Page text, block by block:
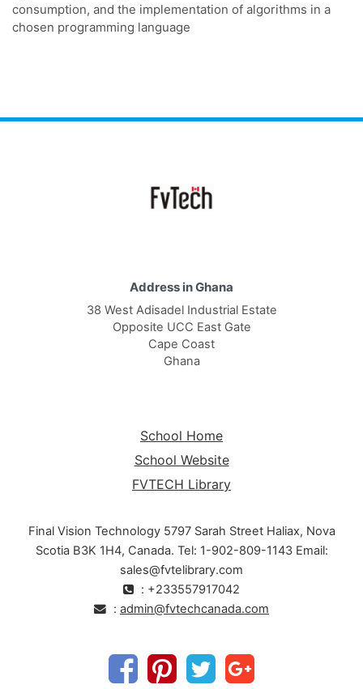
consumption, and the implementation of algorithms in a
chosen programming language
Address in Ghana
38 West Adisadel Industrial Estate
Opposite UCC East Gate
Cape Coast
Ghana
School Home
School Website
FVTECH Library
Final Vision Technology 5797 Sarah Street Haliax, Nova
Scotia B3K 1H4, Canada. Tel: 1-902-809-1143 Email:
sales@fvtelibrary.com
: +233557917042
: admin@fvtechcanada.com